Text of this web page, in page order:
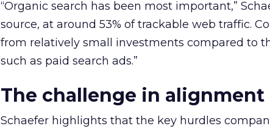
“Organic search has been most important,”
source, at around 53% of trackable web traffic.
from relatively small investments compared to
such as paid search ads.”
The challenge in alignment
Schaefer highlights that the key hurdles